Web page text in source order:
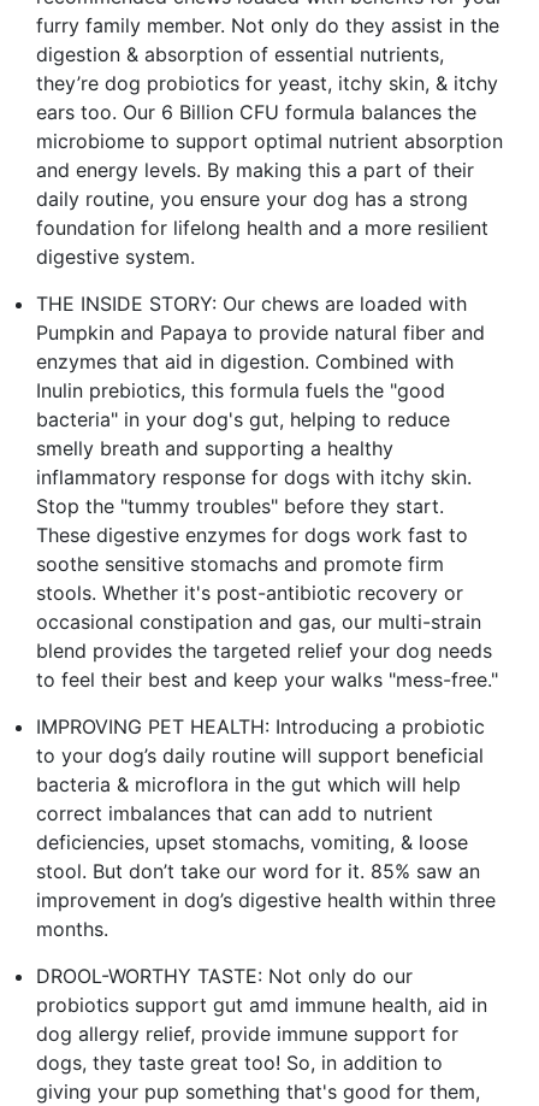
furry family member. Not only do they assist in the
digestion & absorption of essential nutrients,
they’re dog probiotics for yeast, itchy skin, & itchy
ears too. Our 6 Billion CFU formula balances the
microbiome to support optimal nutrient absorption
and energy levels. By making this a part of their
daily routine, you ensure your dog has a strong
foundation for lifelong health and a more resilient
digestive system.
THE INSIDE STORY: Our chews are loaded with
Pumpkin and Papaya to provide natural fiber and
enzymes that aid in digestion. Combined with
Inulin prebiotics, this formula fuels the "good
bacteria" in your dog's gut, helping to reduce
smelly breath and supporting a healthy
inflammatory response for dogs with itchy skin.
Stop the "tummy troubles" before they start.
These digestive enzymes for dogs work fast to
soothe sensitive stomachs and promote firm
stools. Whether it's post-antibiotic recovery or
occasional constipation and gas, our multi-strain
blend provides the targeted relief your dog needs
to feel their best and keep your walks "mess-free."
IMPROVING PET HEALTH: Introducing a probiotic
to your dog’s daily routine will support beneficial
bacteria & microflora in the gut which will help
correct imbalances that can add to nutrient
deficiencies, upset stomachs, vomiting, & loose
stool. But don’t take our word for it. 85% saw an
improvement in dog’s digestive health within three
months.
DROOL-WORTHY TASTE: Not only do our
probiotics support gut amd immune health, aid in
dog allergy relief, provide immune support for
dogs, they taste great too! So, in addition to
giving your pup something that's good for them,